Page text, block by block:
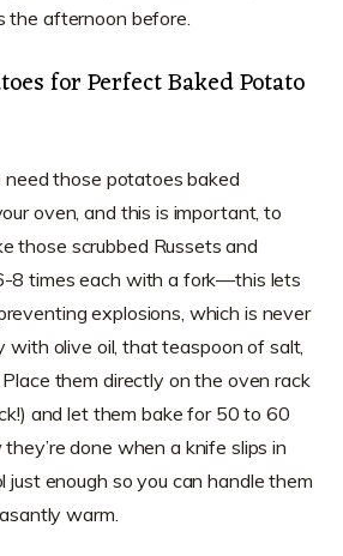
the afternoon before.
for Perfect Baked Potato
those potatoes baked
oven, and this is important, to
those scrubbed Russets and
8 times each with a fork—this lets
explosions, which is never
with olive oil, that teaspoon of salt,
them directly on the oven rack
and let them bake for 50 to 60
they’re done when a knife slips in
just enough so you can handle them
warm.